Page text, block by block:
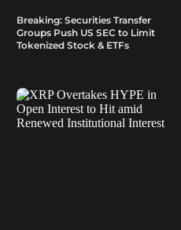
Breaking: Securities Transfer
Groups Push US SEC to Limit
Tokenized Stock & ETFs